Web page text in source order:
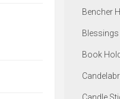
Bencher
Blessings
Book